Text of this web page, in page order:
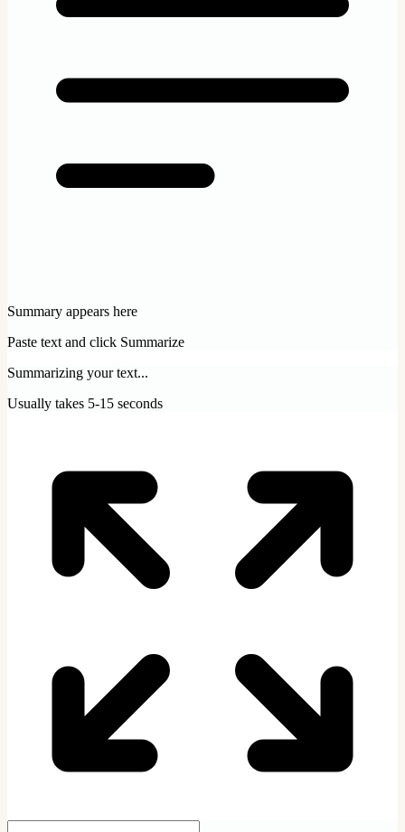
Summary appears here
Paste text and click Summarize
Summarizing your text...
Usually takes 5-15 seconds